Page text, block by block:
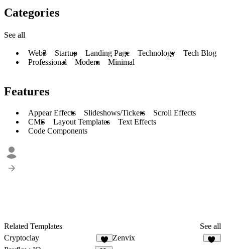
Categories
See all
Web3 Startup Landing Page Technology
Tech Blog
Professional
Modern Minimal
Features
Appear Effects Slideshows/Tickers
Scroll Effects
CMS
Layout Templates
Text Effects
Code Components
Related Templates
See all
Cryptoclay
4
Zenvix